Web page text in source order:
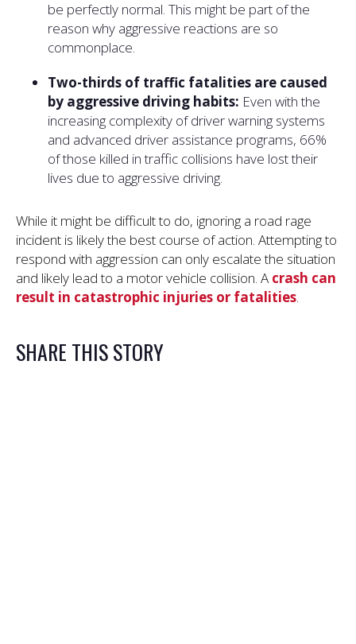
be perfectly normal. This might be part of the
reason why aggressive reactions are so
commonplace.
Two-thirds of traffic fatalities are caused
by aggressive driving habits: Even with the
increasing complexity of driver warning systems
and advanced driver assistance programs, 66%
of those killed in traffic collisions have lost their
lives due to aggressive driving.
While it might be difficult to do, ignoring a road rage
incident is likely the best course of action. Attempting to
respond with aggression can only escalate the situation
and likely lead to a motor vehicle collision. A crash can
result in catastrophic injuries or fatalities.
SHARE THIS STORY